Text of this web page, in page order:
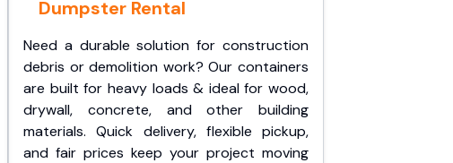
Dumpster Rental
Need a durable solution for construction
debris or demolition work? Our containers
are built for heavy loads & ideal for wood,
drywall, concrete, and other building
materials. Quick delivery, flexible pickup,
and fair prices keep your project moving